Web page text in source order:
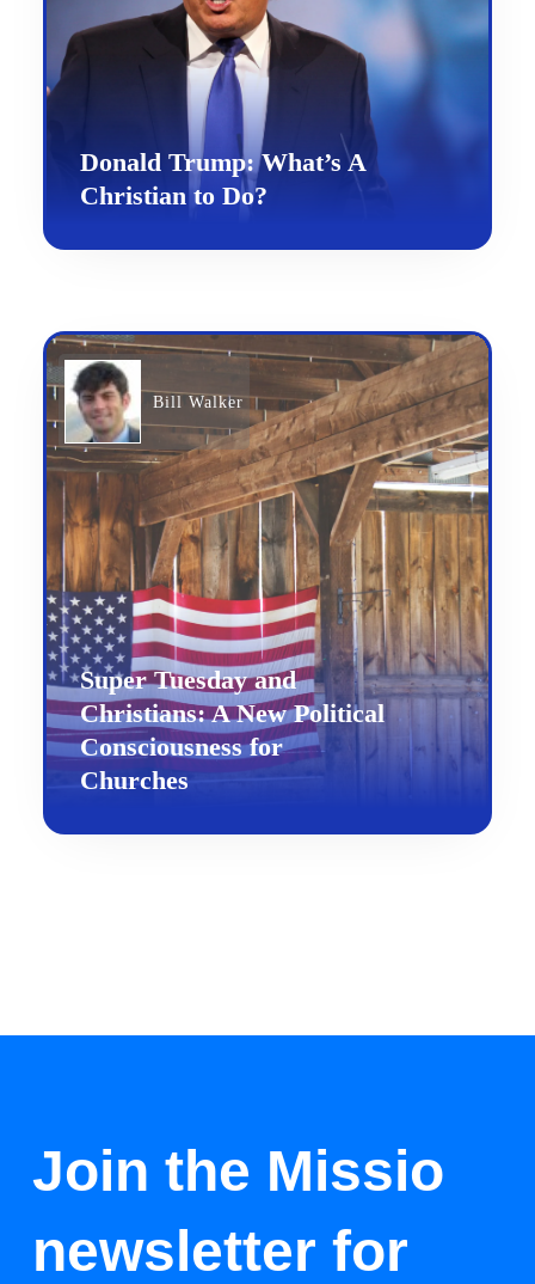
Donald Trump: What’s A
Christian to Do?
Bill Walker
Super Tuesday and
Christians: A New Political
Consciousness for
Churches
Join the Missio
newsletter for